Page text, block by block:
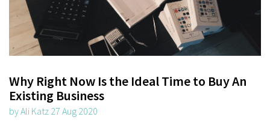
Why Right Now Is the Ideal Time to Buy An
Existing Business
by Ali Katz 27 Aug 2020